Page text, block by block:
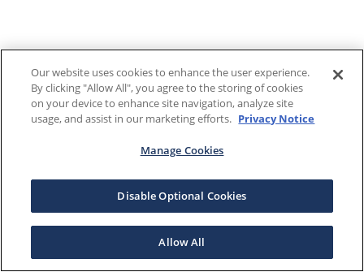
Our website uses cookies to enhance the user experience.
By clicking "Allow All", you agree to the storing of cookies
on your device to enhance site navigation, analyze site
usage, and assist in our marketing efforts. Privacy Notice
Manage Cookies
Disable Optional Cookies
Allow All